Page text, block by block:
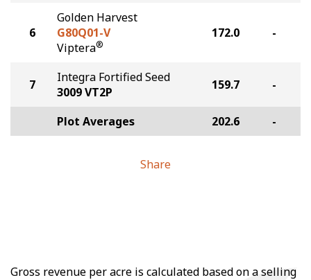
6
Golden Harvest
G80Q01-V
Viptera®
172.0 -
7
Integra Fortified Seed
3009 VT2P
159.7 -
Plot Averages 202.6 -
Share
Gross revenue per acre is calculated based on a selling